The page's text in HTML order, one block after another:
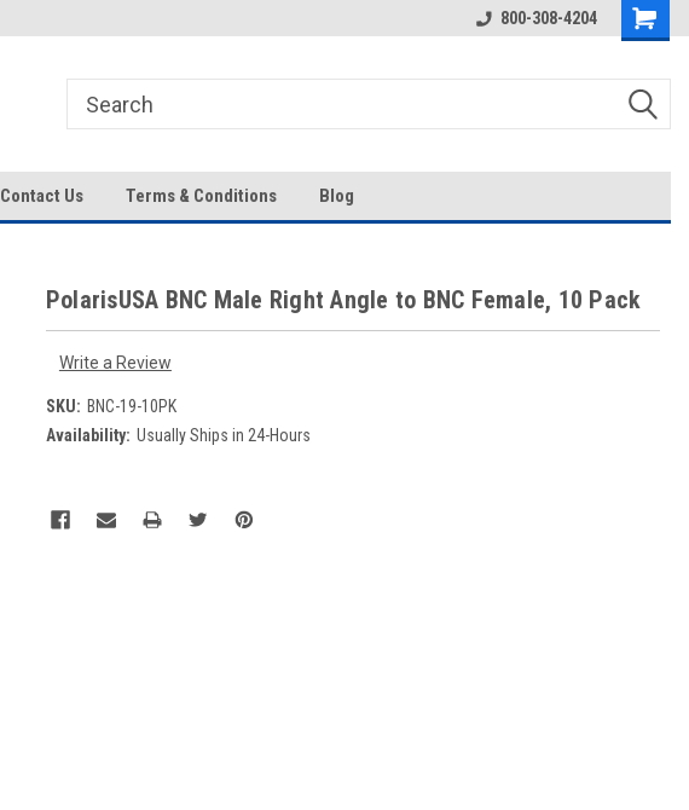
800-308-4204
Contact Us Terms & Conditions Blog
PolarisUSA BNC Male Right Angle to BNC Female, 10 Pack
Write a Review
SKU: BNC-19-10PK
Availability: Usually Ships in 24-Hours
Current
Stock: